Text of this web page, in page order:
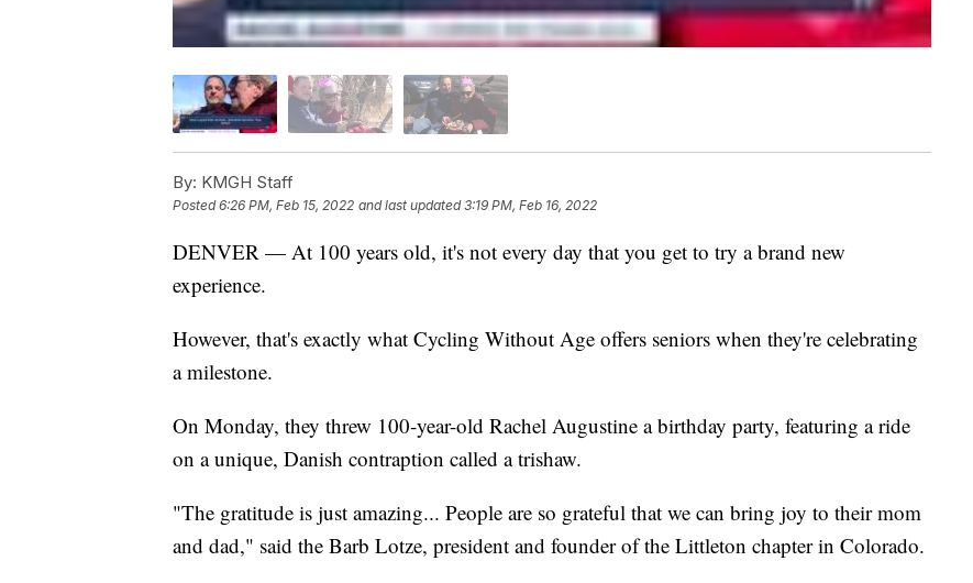
By: KMGH Staff
Posted6:26 PM, Feb 15, 2022 and last updated 3:19 PM, Feb 16, 2022
DENVER — At 100 years old, it's not every day that you get to try a brand new
experience.
However, that's exactly what Cycling Without Age offers seniors when they're celebrating
a milestone.
On Monday, they threw 100-year-old Rachel Augustine a birthday party, featuring a ride
on a unique, Danish contraption called a trishaw.
"The gratitude is just amazing... People are so grateful that we can bring joy to their mom
and dad," said the Barb Lotze, president and founder of the Littleton chapter in Colorado.